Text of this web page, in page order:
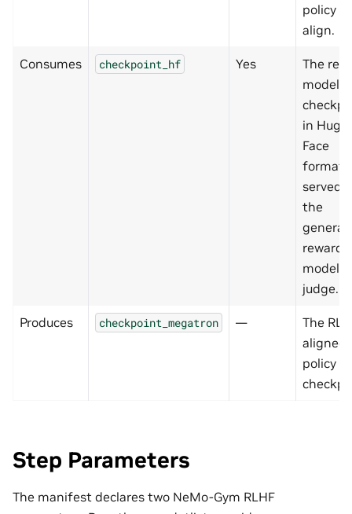
policy to
align.
Consumes checkpoint_hf Yes
The
model
in
Face
format,
served
the
reward
model
judge.
Produces checkpoint_megatron —
The
aligned
policy
Step Parameters
The manifest declares two NeMo-Gym RLHF